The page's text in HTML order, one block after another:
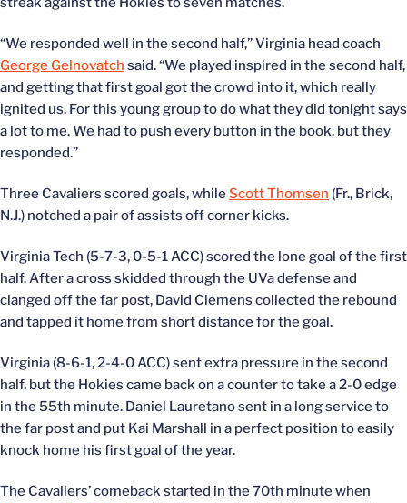
“We responded well in the second half,” Virginia head coach
George Gelnovatch said. “We played inspired in the second half,
and getting that first goal got the crowd into it, which really
ignited us. For this young group to do what they did tonight says
a lot to me. We had to push every button in the book, but they
responded.”
Three Cavaliers scored goals, whileScott Thomsen (Fr., Brick,
N.J.) notched a pair of assists off corner kicks.
Virginia Tech (5-7-3, 0-5-1 ACC) scored the lone goal of the first
half. After a cross skidded through the UVa defense and
clanged off the far post, David Clemens collected the rebound
and tapped it home from short distance for the goal.
Virginia (8-6-1, 2-4-0 ACC) sent extra pressure in the second
half, but the Hokies came back on a counter to take a 2-0 edge
in the 55th minute. Daniel Lauretano sent in a long service to
the far post and put Kai Marshall in a perfect position to easily
knock home his first goal of the year.
The Cavaliers’ comeback started in the 70th minute when